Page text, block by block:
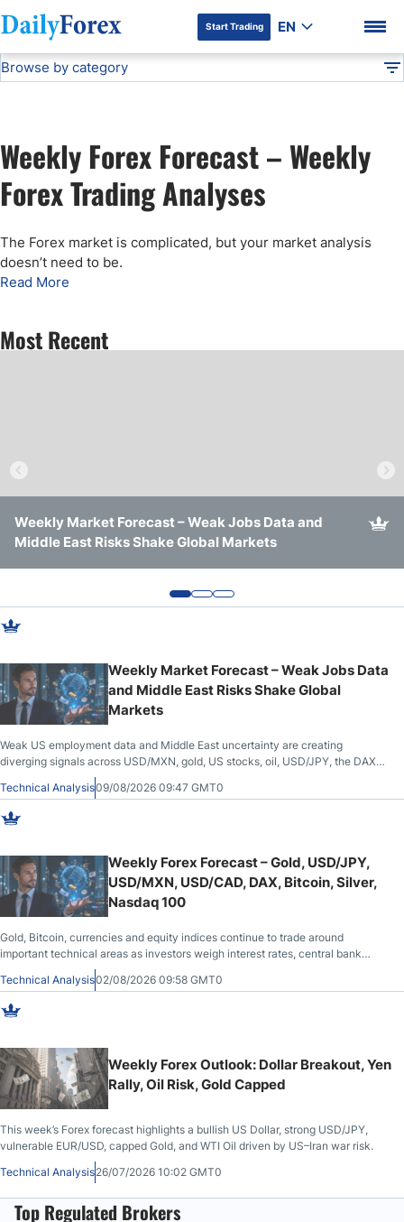
DF Premium
Start Trading EN
Advertiser Disclosure
Browse by category
Gold Price Forecast
EUR/USD Forecast
Monthly Forecast
Cryptocurrency Analysis
TRY/USD Forecast
Weekly Forex Forecast – Weekly
Forex Trading Analyses
The Forex market is complicated, but your market analysis
doesn’t need to be.
Read More
Most Recent
Weekly Market Forecast – Weak Jobs Data and
Middle East Risks Shake Global Markets
Weekly Forex Forecast – Gold, USD/JPY, USD/MXN,
USD/CAD, DAX, Bitcoin, Silver, Nasdaq 100
Weekly Forex Outlook: Dollar Breakout, Yen Rally, Oil
Risk, Gold Capped
Weekly Market Forecast – Weak Jobs Data
and Middle East Risks Shake Global
Markets
Weak US employment data and Middle East uncertainty are creating
diverging signals across USD/MXN, gold, US stocks, oil, USD/JPY, the DAX
Technical Analysis09/08/2026 09:47 GMT0
Weekly Forex Forecast – Gold, USD/JPY,
USD/MXN, USD/CAD, DAX, Bitcoin, Silver,
Nasdaq 100
Gold, Bitcoin, currencies and equity indices continue to trade around
important technical areas as investors weigh interest rates, central bank
actions and broader market sentiment.
Technical Analysis02/08/2026 09:58 GMT0
Weekly Forex Outlook: Dollar Breakout, Yen
Rally, Oil Risk, Gold Capped
This week’s Forex forecast highlights a bullish US Dollar, strong USD/JPY,
vulnerable EUR/USD, capped Gold, and WTI Oil driven by US–Iran war risk.
Technical Analysis26/07/2026 10:02 GMT0
Top Regulated Brokers